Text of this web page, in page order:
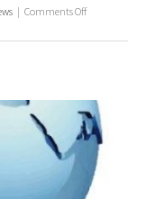
| Comments Offon
/